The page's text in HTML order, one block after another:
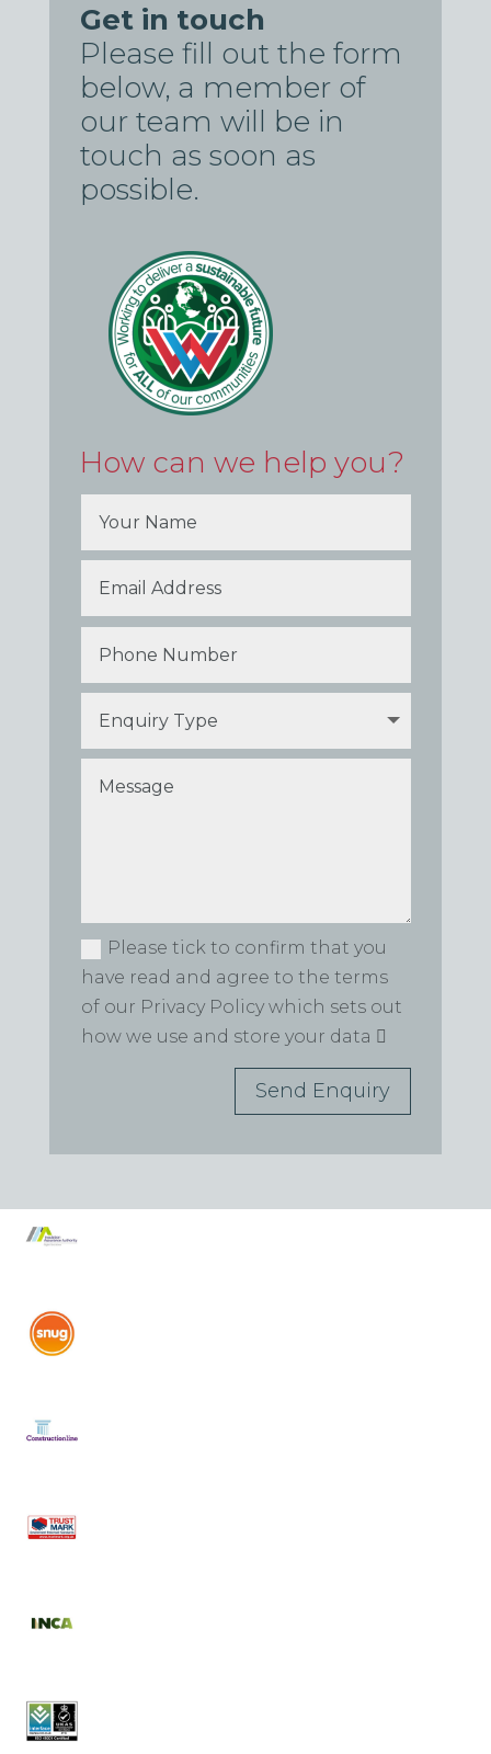
Get in touch
Please fill out the form
below, a member of
our team will be in
touch as soon as
possible.
How can we help you?
Please tick to confirm that you
have read and agree to the terms
of our Privacy Policy which sets out
how we use and store your data
Send Enquiry